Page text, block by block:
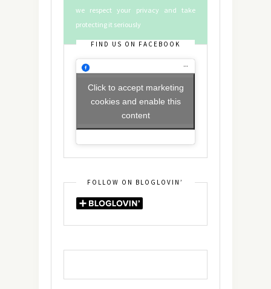
we respect your privacy and take
protecting it seriously
FIND US ON FACEBOOK
Click to accept marketing
cookies and enable this
content
FOLLOW ON BLOGLOVIN’